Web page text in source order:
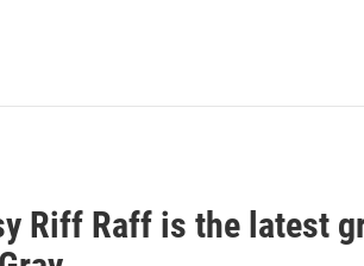
Riff Raff is the latest